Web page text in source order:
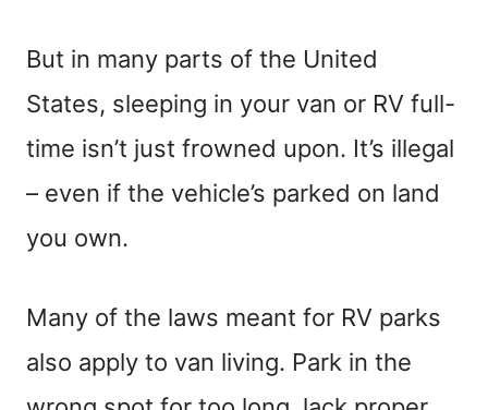
But in many parts of the United
States, sleeping in your van or RV full-
time isn’t just frowned upon. It’s illegal
– even if the vehicle’s parked on land
you own.
Many of the laws meant for RV parks
also apply to van living. Park in the